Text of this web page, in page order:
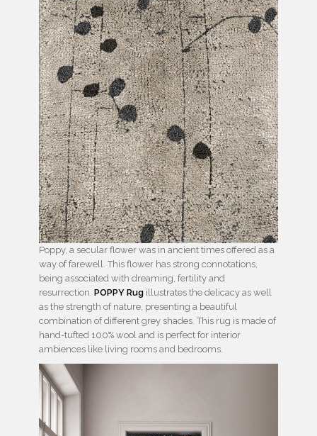
Poppy, a secular flower was in ancient times offered as a
way of farewell. This flower has strong connotations,
being associated with dreaming, fertility and
resurrection. POPPY Rug illustrates the delicacy as well
as the strength of nature, presenting a beautiful
combination of different grey shades. This rug is made of
hand-tufted 100% wool and is perfect for interior
ambiences like living rooms and bedrooms.